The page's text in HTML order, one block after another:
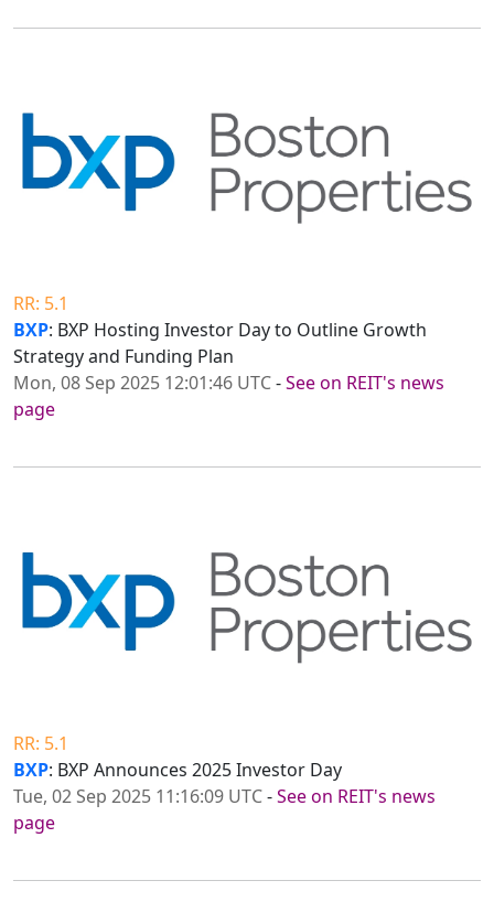
RR: 5.1
BXP: BXP Hosting Investor Day to Outline Growth
Strategy and Funding Plan
Mon, 08 Sep 2025 12:01:46 UTC-See on REIT's news
page
RR: 5.1
BXP: BXP Announces 2025 Investor Day
Tue, 02 Sep 2025 11:16:09 UTC-See on REIT's news
page